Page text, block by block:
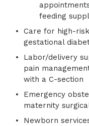
feeding
Care for high-
gestational
Labor/delivery
pain
with a C-section
Emergency
maternity
Newborn